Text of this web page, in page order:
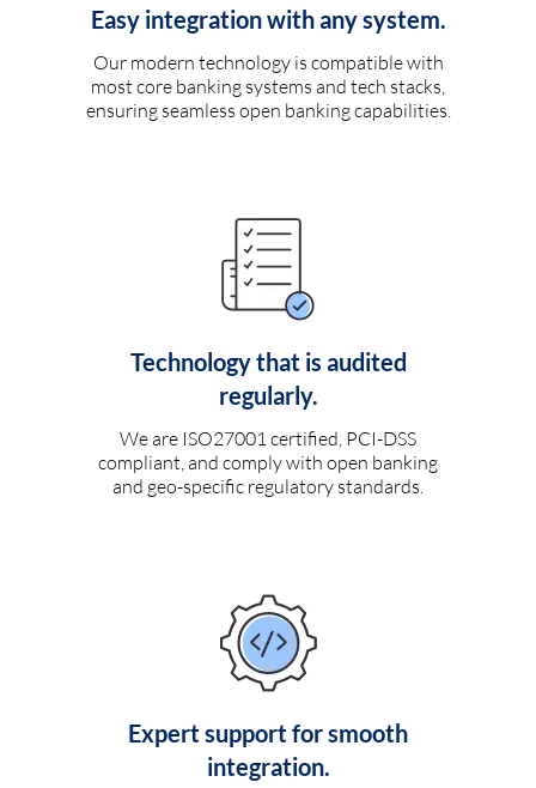
Easy integration with any system.
Our modern technology is compatible with
most core banking systems and tech stacks,
ensuring seamless open banking capabilities.
Technology that is audited
regularly.
We are ISO27001 certified, PCI-DSS
compliant, and comply with open banking
and geo-specific regulatory standards.
Expert support for smooth
integration.